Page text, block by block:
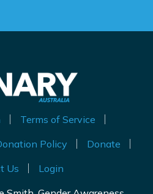
Terms of Service
Policy
Donate
Us
Login